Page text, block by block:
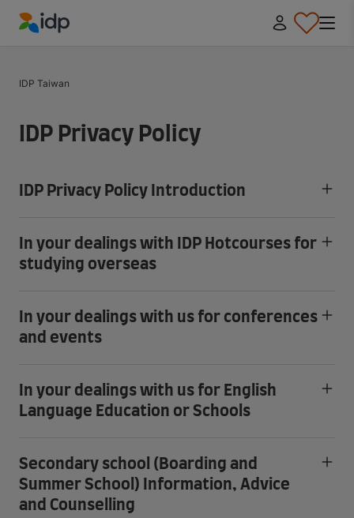
IDP Taiwan
IDP Privacy Policy
IDP Privacy Policy Introduction
In your dealings with IDP Hotcourses for
studying overseas
In your dealings with us for conferences
and events
In your dealings with us for English
Language Education or Schools
Secondary school (Boarding and
Summer School) Information, Advice
and Counselling